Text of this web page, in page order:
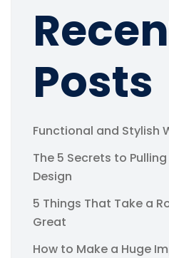
Posts
Functional and Stylish
The 5 Secrets to
Design
5 Things That Take a
Great
How to Make a Huge